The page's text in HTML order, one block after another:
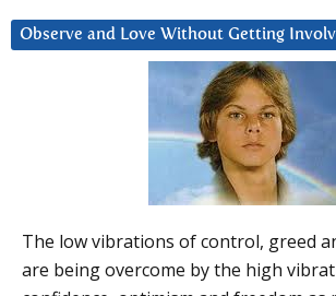
Observe and Love Without Getting
The low vibrations of control, greed
are being overcome by the high